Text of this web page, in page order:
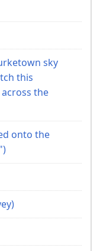
sky
this
the
onto the